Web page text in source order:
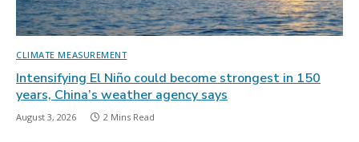
CLIMATE MEASUREMENT
Intensifying El Niño could become strongest in 150
years, China’s weather agency says
August 3, 2026 2 Mins Read